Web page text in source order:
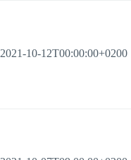
2021-10-12T00:00:00+0200